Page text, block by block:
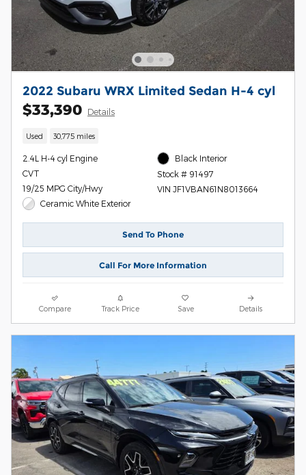
2022 Subaru WRX Limited Sedan H-4 cyl
$33,390 Details
Used 30,775 miles
2.4L H-4 cyl Engine
CVT
19/25 MPG City/Hwy
Ceramic White Exterior
Black Interior
Stock # 91497
VIN JF1VBAN61N8013664
Send To Phone
Call For More Information
Compare Track Price Save Details